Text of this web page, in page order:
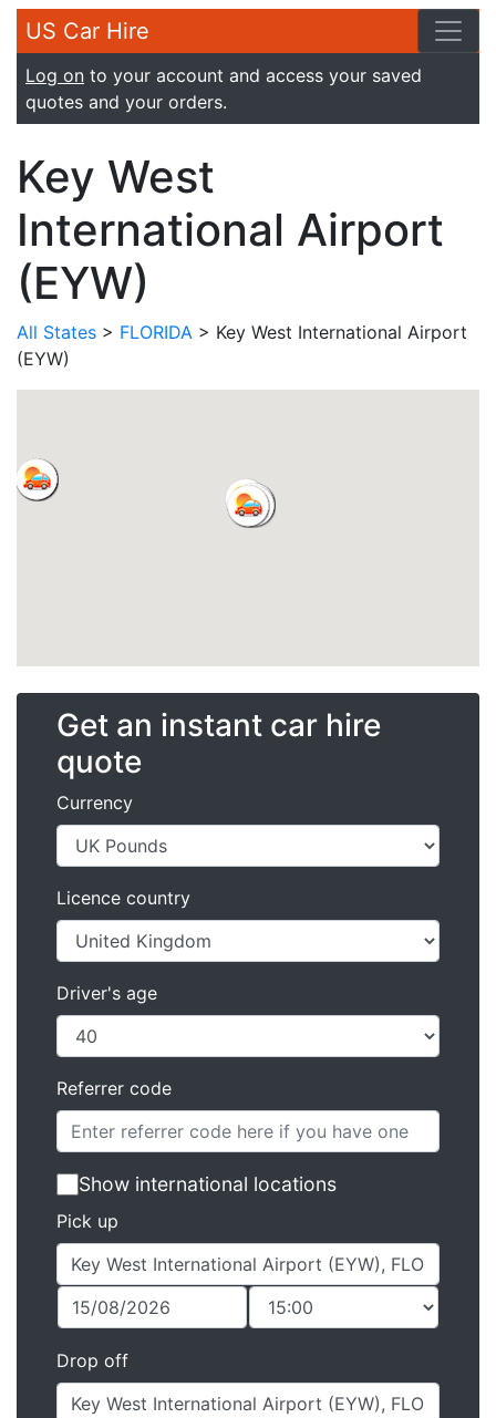
US Car Hire
Log on to your account and access your saved
quotes and your orders.
Key West
International Airport
(EYW)
All States > FLORIDA > Key West International Airport
(EYW)
Get an instant car hire
quote
Currency
Licence country
Driver's age
Referrer code
Show international locations
Pick up
Drop off